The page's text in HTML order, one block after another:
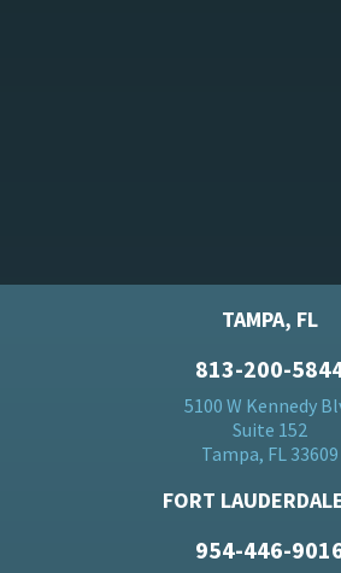
TAMPA, FL
813-200-
5100 W Kennedy
Suite 152
Tampa, FL 33609
FORT
954-446-